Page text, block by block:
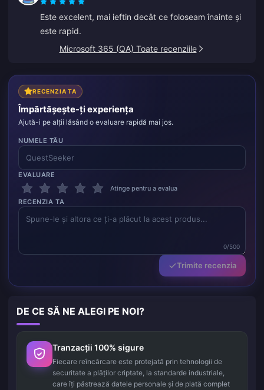
Este excelent, mai ieftin decât ce foloseam înainte și
este rapid.
Microsoft 365 (QA) Toate recenziile
RECENZIA TA
Împărtășește-ți experiența
Ajută-i pe alții lăsând o evaluare rapidă mai jos.
NUMELE TĂU
EVALUARE
Atinge pentru a evalua
RECENZIA TA
0/500
Trimite recenzia
DE CE SĂ NE ALEGI PE NOI?
Tranzacții 100% sigure
Fiecare reîncărcare este protejată prin tehnologii de
securitate a plăților criptate, la standarde industriale,
care îți păstrează datele personale și de plată complet